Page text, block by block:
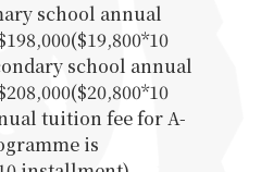
school annual
school annual
tuition fee for A-
is